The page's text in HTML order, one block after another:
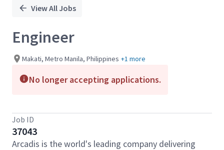
View All Jobs
Engineer
Makati, Metro Manila, Philippines +1 more
No longer accepting applications.
Job ID
37043
Arcadis is the world's leading company delivering